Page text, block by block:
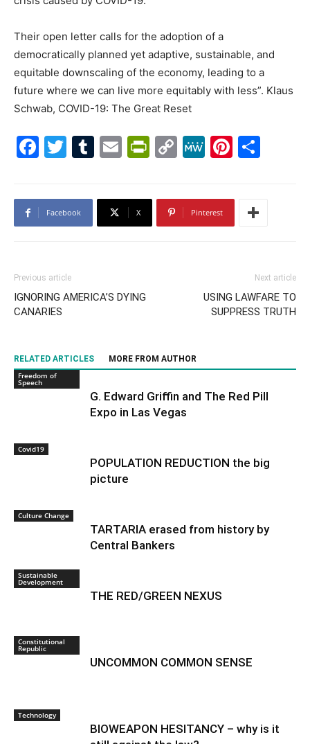
Their open letter calls for the adoption of a
democratically planned yet adaptive, sustainable, and
equitable downscaling of the economy, leading to a
future where we can live more equitably with less”. Klaus
Schwab, COVID-19: The Great Reset
Facebook
Twitter
Tumblr
EmailPrintFriendly
CopyMeWe
Facebook X Pinterest
Previous article
IGNORING AMERICA’S DYING
CANARIES
Next article
USING LAWFARE TO
SUPPRESS TRUTH
RELATED ARTICLES
MORE FROM AUTHOR
Freedom of
Speech
G. Edward Griffin and The Red Pill
Expo in Las Vegas
Covid19
POPULATION REDUCTION the big
picture
Culture Change
TARTARIA erased from history by
Central Bankers
Sustainable
Development
THE RED/GREEN NEXUS
Constitutional
Republic
UNCOMMON COMMON SENSE
Technology
BIOWEAPON HESITANCY – why is it